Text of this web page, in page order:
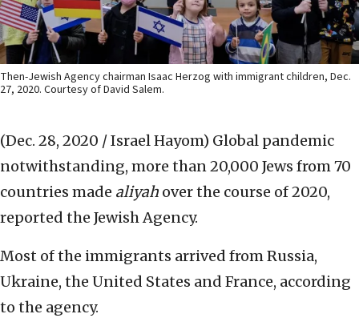
Then-Jewish Agency chairman Isaac Herzog with immigrant children, Dec.
27, 2020. Courtesy of David Salem.
(Dec. 28, 2020 / Israel Hayom) Global pandemic
notwithstanding, more than 20,000 Jews from 70
countries made aliyah over the course of 2020,
reported the Jewish Agency.
Most of the immigrants arrived from Russia,
Ukraine, the United States and France, according
to the agency.